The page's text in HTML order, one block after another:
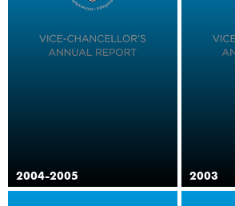
2004-2005 2003